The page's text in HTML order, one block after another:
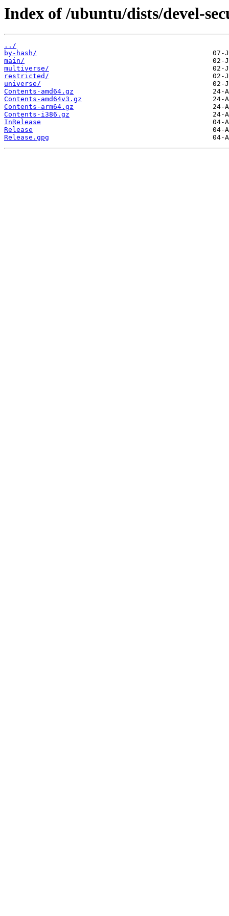
Index of /ubuntu/dists/devel-
../
by-hash/
main/
multiverse/
restricted/
universe/
Contents-amd64.gz
Contents-amd64v3.gz
Contents-arm64.gz
Contents-i386.gz
InRelease
Release
Release.gpg